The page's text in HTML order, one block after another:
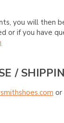
you will then
or if you have
/
or